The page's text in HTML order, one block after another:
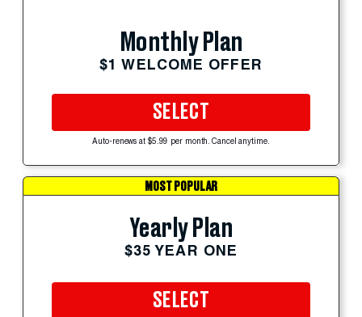
Monthly Plan
$1 WELCOME OFFER
SELECT
Auto-renews at $5.99 per month. Cancel anytime.
MOST POPULAR
Yearly Plan
$35 YEAR ONE
SELECT